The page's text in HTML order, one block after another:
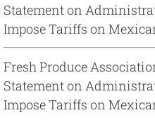
Statement on
Impose Tariffs on
Fresh Produce
Statement on
Impose Tariffs on